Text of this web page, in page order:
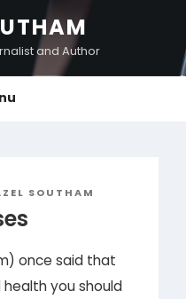
and Author
SOUTHAM
once said that
you should